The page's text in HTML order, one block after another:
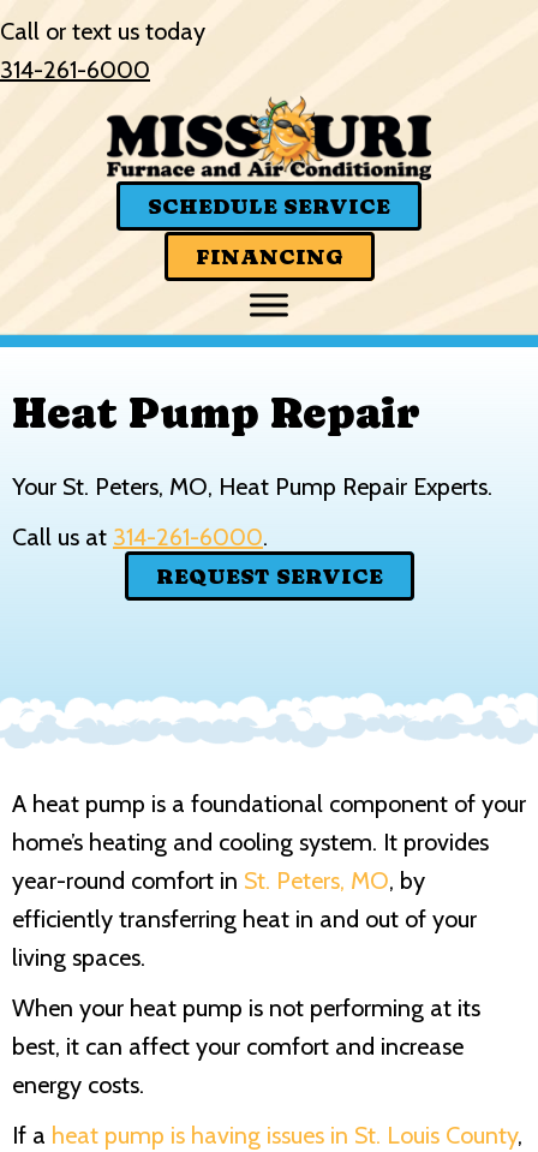
Skip
to
Skip
to
Site
map
Call or text us today
314-261-6000
SCHEDULE SERVICE
FINANCING
Heat Pump Repair
Your St. Peters, MO, Heat Pump Repair Experts.
Call us at 314-261-6000.
REQUEST SERVICE
A heat pump is a foundational component of your
home’s heating and cooling system. It provides
year-round comfort in St. Peters, MO, by
efficiently transferring heat in and out of your
living spaces.
When your heat pump is not performing at its
best, it can affect your comfort and increase
energy costs.
If a heat pump is having issues in St. Louis County,